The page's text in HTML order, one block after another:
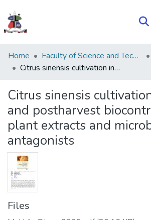
Communities
&
Browse NULIR
Statistics
Home Faculty of Science and Technology
Citrus sinensis cultivation in Ethiopia and postharvest biocontrol using plant extracts and microbial antagonists
Citrus sinensis
and postharvest
plant extracts and
antagonists
Files